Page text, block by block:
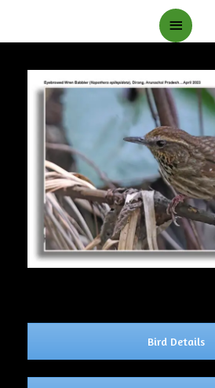
Main
Bird Details